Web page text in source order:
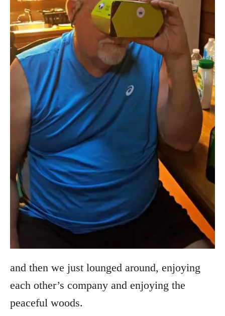
and then we just lounged around, enjoying
each other’s company and enjoying the
peaceful woods.